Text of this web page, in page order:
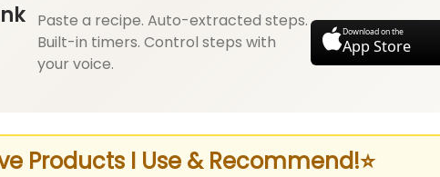
Paste a recipe. Auto-extracted steps.
Built-in timers. Control steps with
your voice.
Download on the
App Store
Products I Use & Recommend!⭐